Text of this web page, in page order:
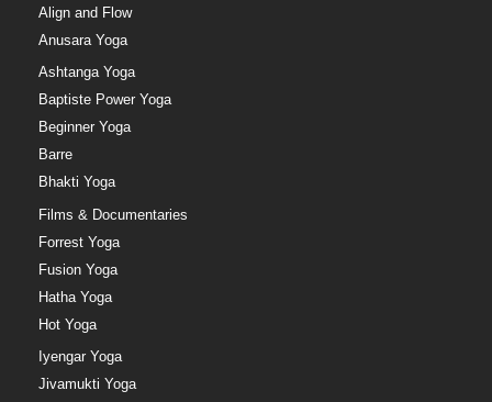
Align and Flow
Anusara Yoga
Ashtanga Yoga
Baptiste Power Yoga
Beginner Yoga
Barre
Bhakti Yoga
Films & Documentaries
Forrest Yoga
Fusion Yoga
Hatha Yoga
Hot Yoga
Iyengar Yoga
Jivamukti Yoga